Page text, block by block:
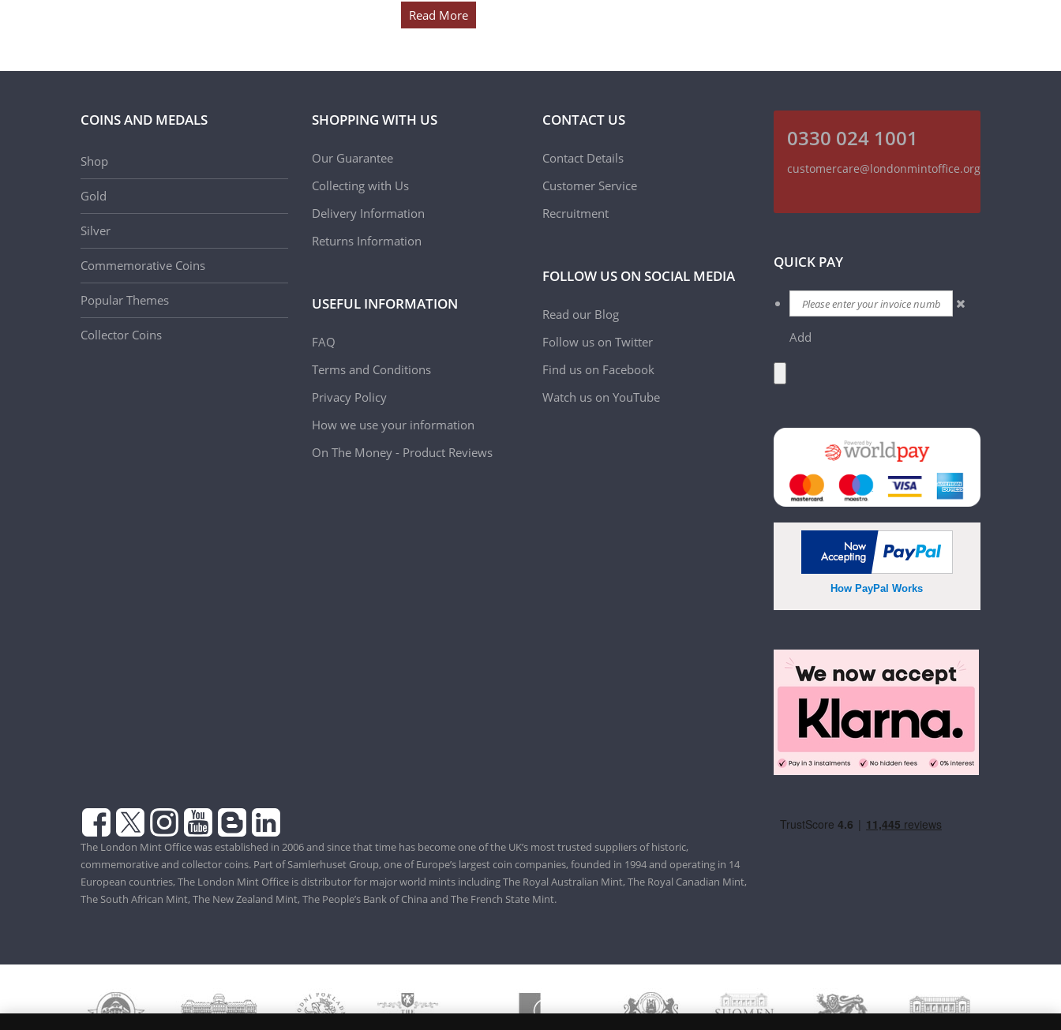
Read More
COINS AND MEDALS
Shop
Gold
Silver
Commemorative Coins
Popular Themes
Collector Coins
SHOPPING WITH US
Our Guarantee
Collecting with Us
Delivery Information
Returns Information
USEFUL INFORMATION
FAQ
Terms and Conditions
Privacy Policy
How we use your information
On The Money - Product Reviews
CONTACT US
Contact Details
Customer Service
Recruitment
FOLLOW US ON SOCIAL MEDIA
Read our Blog
Follow us on Twitter
Find us on Facebook
Watch us on YouTube
0330 024 1001
customercare@londonmintoffice.org
QUICK PAY
Add
How PayPal Works
The London Mint Office was established in 2006 and since that time has become one of the UK’s most trusted suppliers of historic,
commemorative and collector coins. Part of Samlerhuset Group, one of Europe’s largest coin companies, founded in 1994 and operating in 14
European countries, The London Mint Office is distributor for major world mints including The Royal Australian Mint, The Royal Canadian Mint,
The South African Mint, The New Zealand Mint, The People’s Bank of China and The French State Mint.